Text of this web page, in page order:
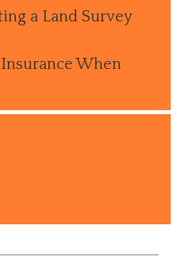
a Land Survey
When